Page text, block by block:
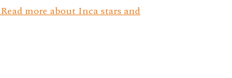
Read more about Inca stars and